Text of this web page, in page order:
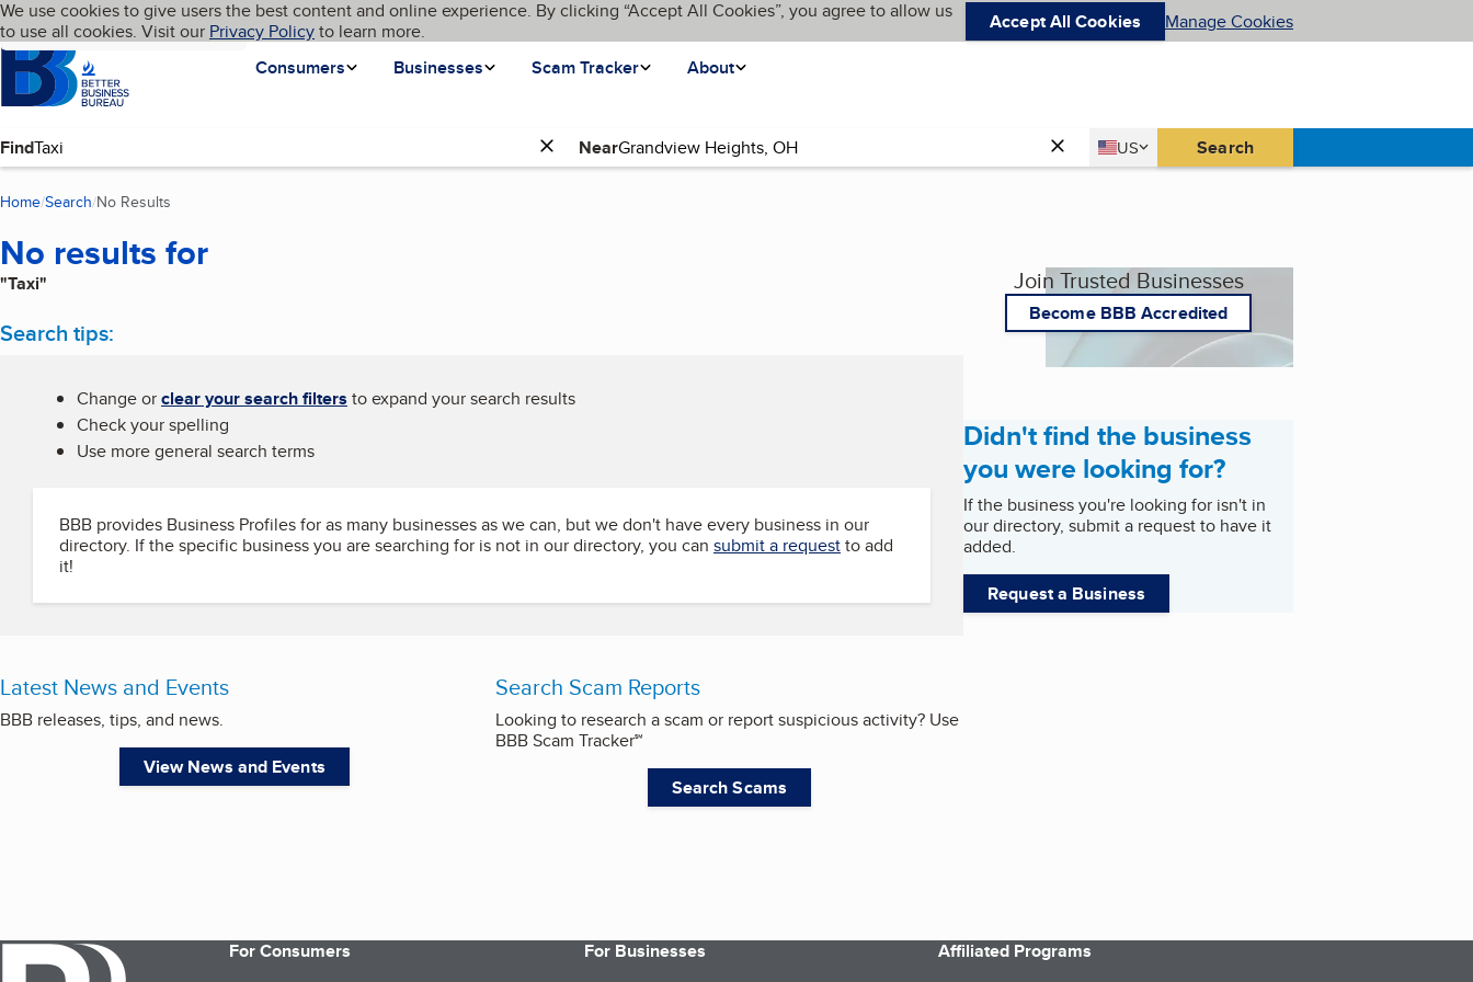
Skip to main content
Cookies on BBB.org
We use cookies to give users the best content and online experience. By clicking “Accept All Cookies”, you agree to allow us
to use all cookies. Visit our Privacy Policyto learn more. Accept All Cookies Manage Cookies
Homepage
Consumers
Businesses Scam Tracker About
Language My BBB
Find Near Country
US
United States Search
Home Search No Results
No results for
"Taxi"
Search tips:
Change orclear your search filters to expand your search results
Check your spelling
Use more general search terms
BBB provides Business Profiles for as many businesses as we can, but we don't have every business in our
directory. If the specific business you are searching for is not in our directory, you can submit a requestto add
it!
Latest News and Events
BBB releases, tips, and news.
View News and Events
Search Scam Reports
Looking to research a scam or report suspicious activity? Use
BBB Scam Tracker℠
Search Scams
Join Trusted Businesses
Become BBB Accredited
Didn't find the business
you were looking for?
If the business you're looking for isn't in
our directory, submit a request to have it
added.
Request a Business
For Consumers
For Businesses
Affiliated Programs